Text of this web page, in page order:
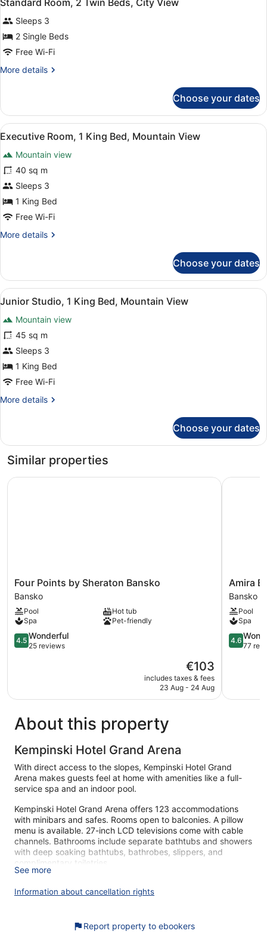
City
View
all
photos
for
Standard
Room,
Beds,
City
View
Standard Room, 2 Twin Beds, City View
Sleeps 3
2 Single Beds
Free Wi-Fi
More details
More
Room,
Twin
City
View
Choose your dates
View
all
photos
for
Executive
Room,
1
Bed,
A hotel room with a wooden
3
Executive Room, 1 King Bed, Mountain View
Mountain view
40 sq m
Sleeps 3
1 King Bed
Free Wi-Fi
More details
More
Room,
King
Mountain
View
Choose your dates
View
all
photos
for
Junior
Studio,
1
Bed,
A hotel room with a large bed, a
2
Junior Studio, 1 King Bed, Mountain View
Mountain view
45 sq m
Sleeps 3
1 King Bed
Free Wi-Fi
More details
More
Studio,
King
Mountain
Choose your dates
Similar properties
Four
Points
by
Sheraton
Bansko
Bansko
Four Points by Sheraton Bansko
Bansko
Pool
Hot tub
Spa
Pet-friendly
4.5
out
reviews
4.5 Wonderful
25 reviews
The
price
is
€103
includes taxes & fees
23 Aug - 24 Aug
Four Points by Sheraton Bansko
Amira
Boutique
Hotel
Bansko
Amira
Bansko
Pool
Spa
4.6
out
reviews
4.6
77
Amira
About this property
Kempinski Hotel Grand Arena
With direct access to the slopes, Kempinski Hotel Grand
Arena makes guests feel at home with amenities like a full-
service spa and an indoor pool.
Kempinski Hotel Grand Arena offers 123 accommodations
with minibars and safes. Rooms open to balconies. A pillow
menu is available. 27-inch LCD televisions come with cable
channels. Bathrooms include separate bathtubs and showers
with deep soaking bathtubs, bathrobes, slippers, and
complimentary toiletries.
Guests can surf the web using the complimentary wireless
and complimentary newspapers. Additionally, rooms include
nightly turndown service is provided and housekeeping is
See more
Information about cancellation rights
Report property to ebookers